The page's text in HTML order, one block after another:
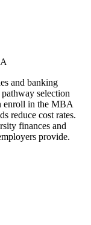
and banking
selection
enroll in the MBA
reduce cost rates.
finances and
provide.